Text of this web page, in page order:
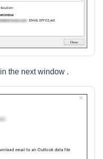
in the next window .